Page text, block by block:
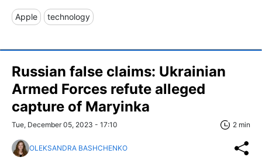
Apple technology
Russian false claims: Ukrainian
Armed Forces refute alleged
capture of Maryinka
Tue, December 05, 2023 - 17:10 2 min
OLEKSANDRA BASHCHENKO